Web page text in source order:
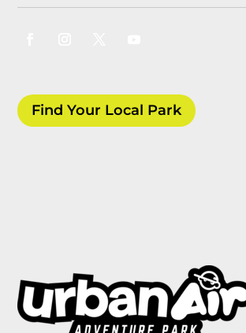
Find Your Local Park